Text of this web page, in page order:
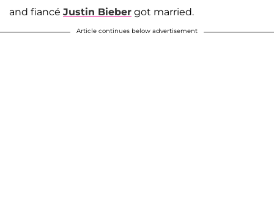
and fiancé Justin Bieber got married.
Article continues below advertisement